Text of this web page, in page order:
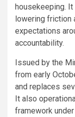
housekeeping.
lowering friction
expectations
accountability.
Issued by the
from early
and replaces
It also
framework